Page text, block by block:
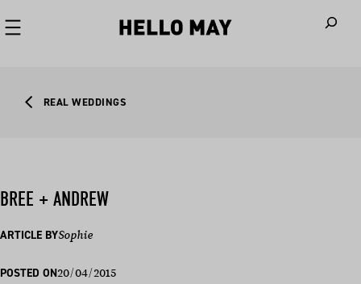
REAL WEDDINGS
BREE + ANDREW
ARTICLE BYSophie
POSTED ON20/04/2015